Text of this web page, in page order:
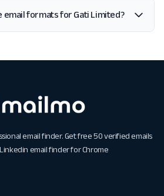
email formats for Gati Limited?
email finder. Get free 50 verified emails
Linkedin email finder for Chrome